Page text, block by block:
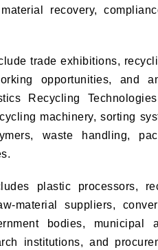
recovery,
trade exhibitions,
opportunities, and
Recycling
machinery, sorting
waste handling,
plastic processors,
material suppliers,
bodies, municipal
institutions, and